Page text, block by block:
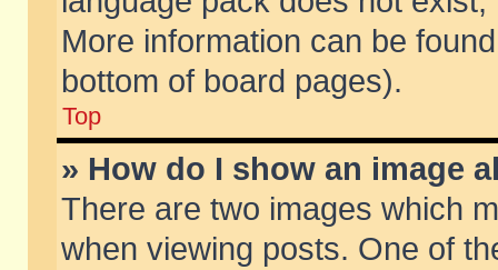
More information can be
bottom of board pages).
Top
» How do I show an image
There are two images which
when viewing posts. One of